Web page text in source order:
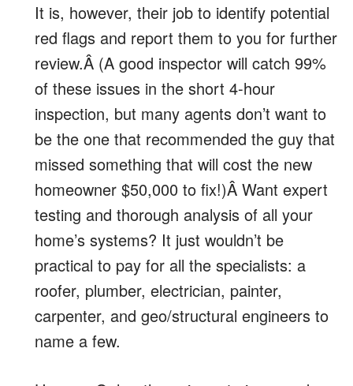
It is, however, their job to identify potential
red flags and report them to you for further
review.Â (A good inspector will catch 99%
of these issues in the short 4-hour
inspection, but many agents don’t want to
be the one that recommended the guy that
missed something that will cost the new
homeowner $50,000 to fix!)Â Want expert
testing and thorough analysis of all your
home’s systems? It just wouldn’t be
practical to pay for all the specialists: a
roofer, plumber, electrician, painter,
carpenter, and geo/structural engineers to
name a few.